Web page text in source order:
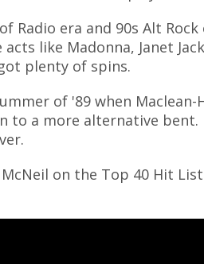
Radio era and 90s Alt Rock
acts like Madonna, Janet
plenty of spins.
of '89 when Maclean-
a more alternative bent.
on the Top 40 Hit